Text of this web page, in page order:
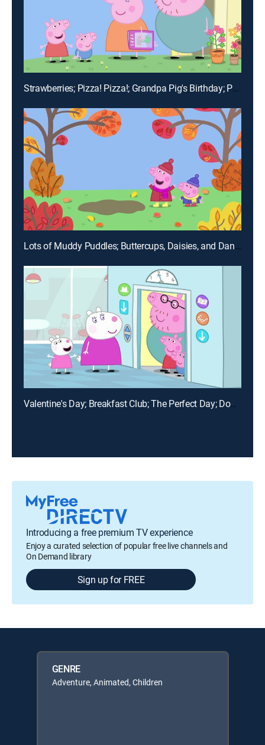
Strawberries; Pizza! Pizza!; Grandpa Pig's Birthday; Pancakes; Teddy's Day Out
Lots of Muddy Puddles; Buttercups, Daisies, and Dandelions; The Marble Run; Mr. Potato Comes to Town; Shake, Rattle, and Bang
Valentine's Day; Breakfast Club; The Perfect Day; Doctor Hamster's Big Present; The Time Capsule
Introducing a free premium TV experience
Enjoy a curated selection of popular free live channels and
On Demand library
Sign up for FREE
GENRE
Adventure, Animated, Children